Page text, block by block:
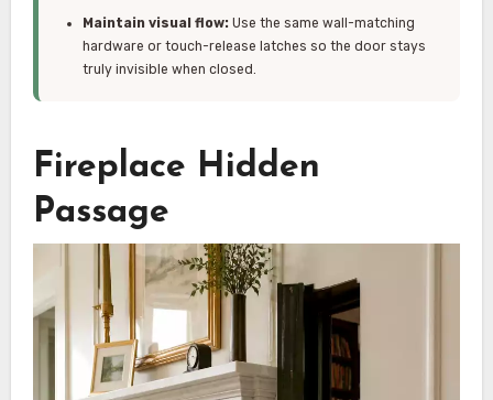
Maintain visual flow:Use the same wall-matching
hardware or touch-release latches so the door stays
truly invisible when closed.
Fireplace Hidden
Passage